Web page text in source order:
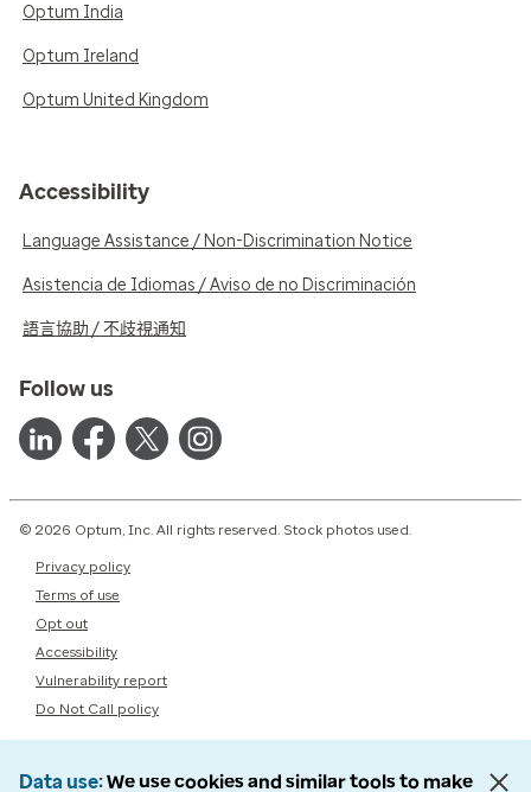
Optum India
Optum Ireland
Optum United Kingdom
Accessibility
Language Assistance / Non-Discrimination Notice
Asistencia de Idiomas / Aviso de no Discriminación
語言協助 / 不歧視通知
Follow us
© 2026 Optum, Inc. All rights reserved. Stock photos used.
Privacy policy
Terms of use
Opt out
Accessibility
Vulnerability report
Do Not Call policy
Data use We use cookies and similar tools to make